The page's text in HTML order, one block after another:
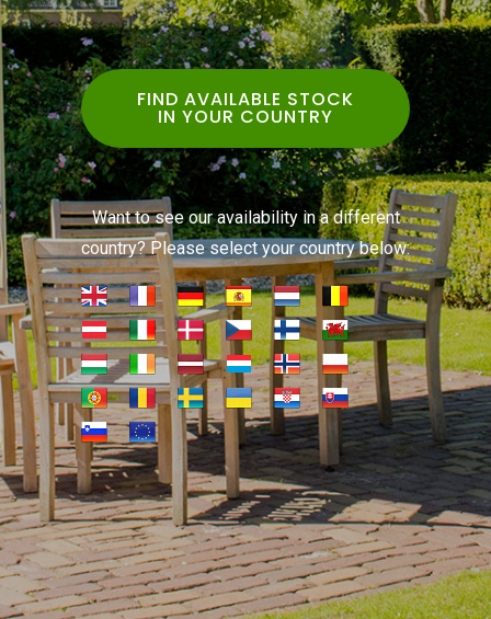
FIND AVAILABLE STOCK
IN YOUR COUNTRY
Want to see our availability in a different
country? Please select your country below: